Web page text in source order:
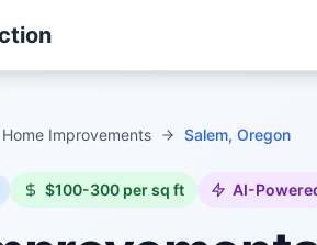
Home Improvements Salem, Oregon
$100-300 per sq ft AI-